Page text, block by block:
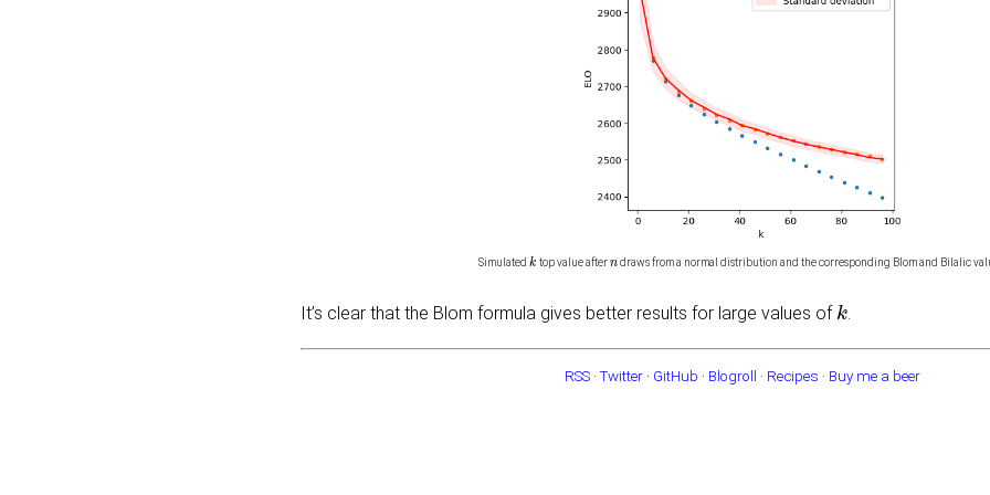
Simulatedk top value after draws from a normal distribution and the corresponding Blom and Bilalic
It’s clear that the Blom formula gives better results for large values of
k
.
RSS ·Twitter · GitHub · Blogroll · Recipes · Buy me a beer